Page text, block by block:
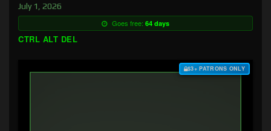
July 1, 2026
Goes free: 64 days
CTRL ALT DEL
$3+ PATRONS ONLY